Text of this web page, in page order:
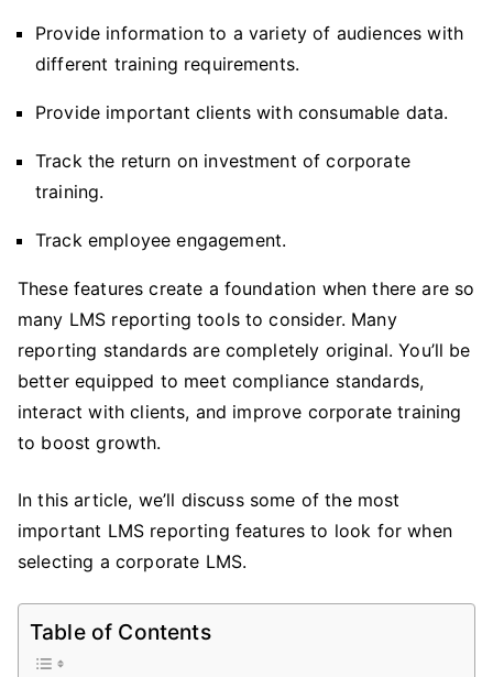
Provide information to a variety of audiences with
different training requirements.
Provide important clients with consumable data.
Track the return on investment of corporate
training.
Track employee engagement.
These features create a foundation when there are so
many LMS reporting tools to consider. Many
reporting standards are completely original. You’ll be
better equipped to meet compliance standards,
interact with clients, and improve corporate training
to boost growth.
In this article, we’ll discuss some of the most
important LMS reporting features to look for when
selecting a corporate LMS.
Table of Contents